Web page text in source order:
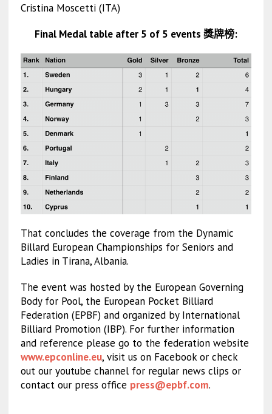
Cristina Moscetti (ITA)
Final Medal table after 5 of 5 events 獎牌榜:
That concludes the coverage from the Dynamic
Billard European Championships for Seniors and
Ladies in Tirana, Albania.
The event was hosted by the European Governing
Body for Pool, the European Pocket Billiard
Federation (EPBF) and organized by International
Billiard Promotion (IBP). For further information
and reference please go to the federation website
www.epconline.eu, visit us on Facebook or check
out our youtube channel for regular news clips or
contact our press office press@epbf.com.